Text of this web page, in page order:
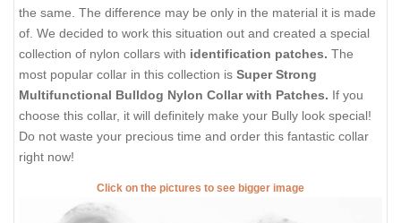
the same. The difference may be only in the material it is made
of. We decided to work this situation out and created a special
collection of nylon collars with identification patches. The
most popular collar in this collection is Super Strong
Multifunctional Bulldog Nylon Collar with Patches. If you
choose this collar, it will definitely make your Bully look special!
Do not waste your precious time and order this fantastic collar
right now!
Click on the pictures to see bigger image